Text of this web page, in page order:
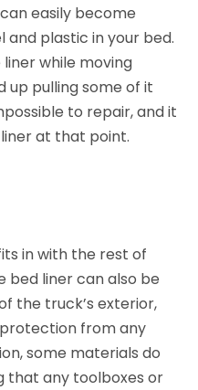
easily become
plastic in your bed.
while moving
up pulling some of it
to repair, and it
at that point.
in with the rest of
bed liner can also be
the truck’s exterior,
from any
some materials do
that any toolboxes or